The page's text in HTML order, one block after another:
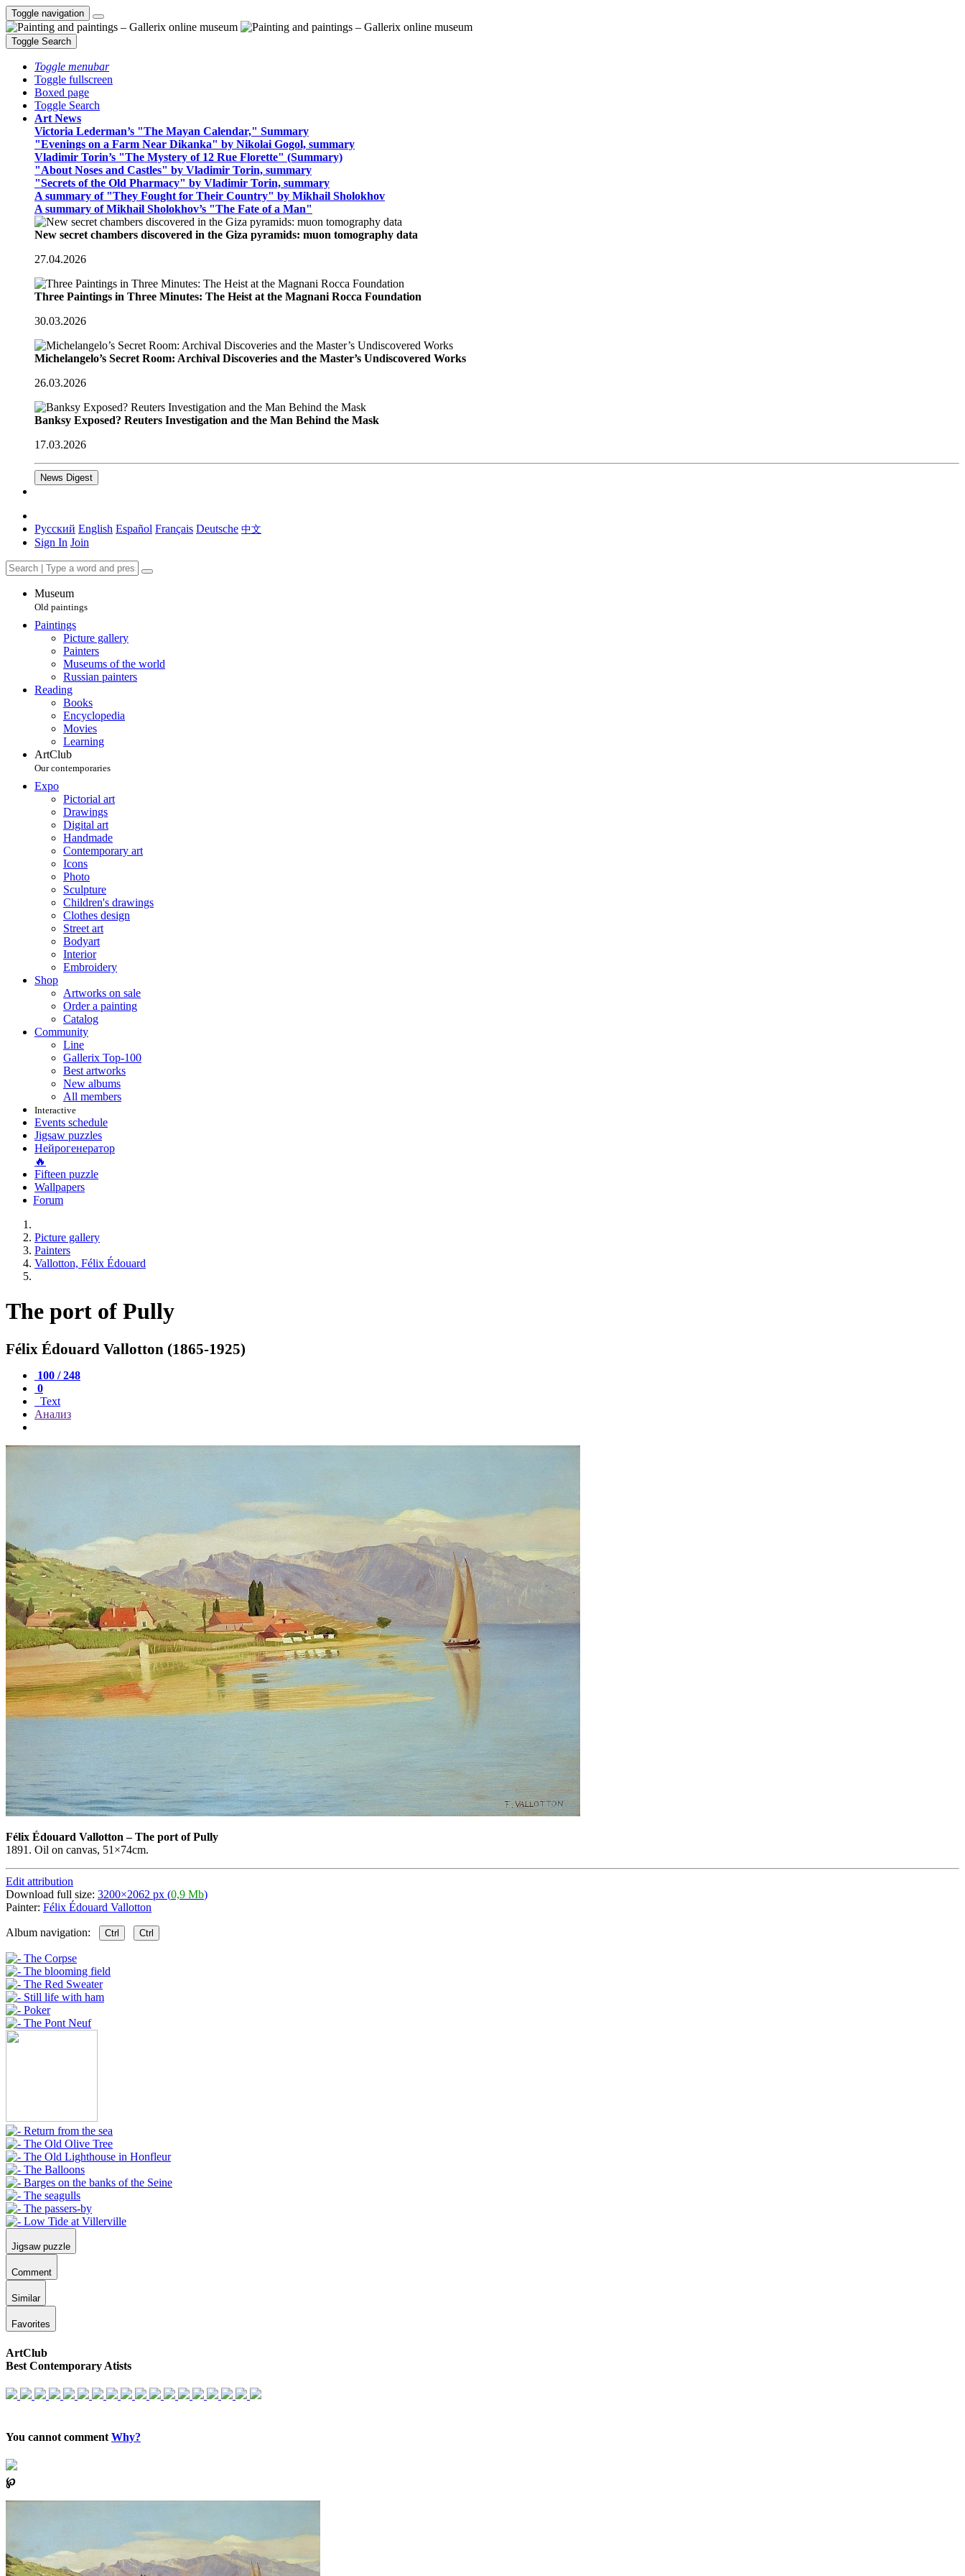
Toggle navigation
Toggle Search
Toggle menubar
Toggle fullscreen
Boxed page
Toggle Search
Art News
Victoria Lederman’s "The Mayan Calendar," Summary
"Evenings on a Farm Near Dikanka" by Nikolai Gogol, summary
Vladimir Torin’s "The Mystery of 12 Rue Florette" (Summary)
"About Noses and Castles" by Vladimir Torin, summary
"Secrets of the Old Pharmacy" by Vladimir Torin, summary
A summary of "They Fought for Their Country" by Mikhail Sholokhov
A summary of Mikhail Sholokhov’s "The Fate of a Man"
New secret chambers discovered in the Giza pyramids: muon tomography data
27.04.2026
Three Paintings in Three Minutes: The Heist at the Magnani Rocca Foundation
30.03.2026
Michelangelo’s Secret Room: Archival Discoveries and the Master’s Undiscovered Works
26.03.2026
Banksy Exposed? Reuters Investigation and the Man Behind the Mask
17.03.2026
News Digest
Русский English Español Français Deutsche 中文
Sign In Join
Museum
Old paintings
Paintings
Picture gallery
Painters
Museums of the world
Russian painters
Reading
Books
Encyclopedia
Movies
Learning
ArtClub
Our contemporaries
Expo
Pictorial art
Drawings
Digital art
Handmade
Contemporary art
Icons
Photo
Sculpture
Children's drawings
Clothes design
Street art
Bodyart
Interior
Embroidery
Shop
Artworks on sale
Order a painting
Catalog
Community
Line
Gallerix Top-100
Best artworks
New albums
All members
Interactive
Events schedule
Jigsaw puzzles
Нейрогенератор
🔥
Fifteen puzzle
Wallpapers
Forum
Picture gallery
Painters
Vallotton, Félix Édouard
The port of Pully
Félix Édouard Vallotton (1865-1925)
100 / 248
0
Text
Анализ
Félix Édouard Vallotton –The port of Pully
1891. Oil on canvas, 51×74cm.
Edit attribution
Download full size: 3200×2062 px (0,9 Mb)
Painter: Félix Édouard Vallotton
Album navigation: Ctrl Ctrl
Jigsaw puzzle
Comment
Similar
Favorites
ArtClub
Best Contemporary Atists
You cannot comment Why?
℘